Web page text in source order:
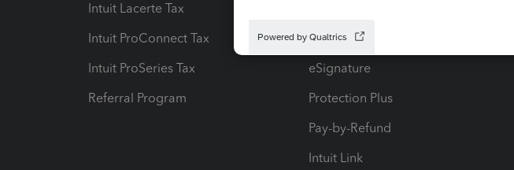
Intuit Lacerte Tax
Intuit ProConnect Tax
Intuit ProSeries Tax
Referral Program
Hosting for Lacerte & ProSeries
eSignature
Protection Plus
Pay-by-Refund
Intuit Link